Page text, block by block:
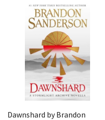
Dawnshard by Brandon